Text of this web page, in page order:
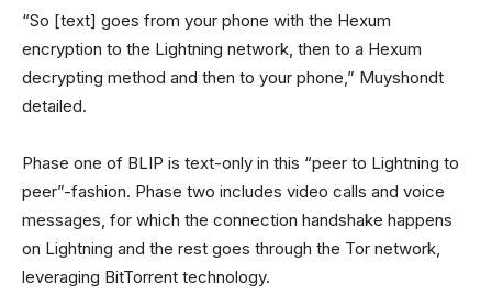
“So [text] goes from your phone with the Hexum
encryption to the Lightning network, then to a Hexum
decrypting method and then to your phone,” Muyshondt
detailed.
Phase one of BLIP is text-only in this “peer to Lightning to
peer”-fashion. Phase two includes video calls and voice
messages, for which the connection handshake happens
on Lightning and the rest goes through the Tor network,
leveraging BitTorrent technology.